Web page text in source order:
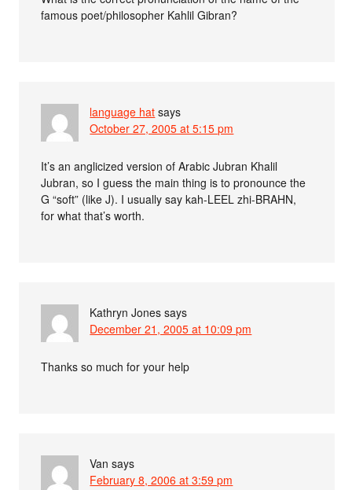
famous poet/philosopher Kahlil Gibran?
language hat says
October 27, 2005 at 5:15 pm
It’s an anglicized version of Arabic Jubran Khalil
Jubran, so I guess the main thing is to pronounce the
G “soft” (like J). I usually say kah-LEEL zhi-BRAHN,
for what that’s worth.
Kathryn Jones says
December 21, 2005 at 10:09 pm
Thanks so much for your help
Van says
February 8, 2006 at 3:59 pm